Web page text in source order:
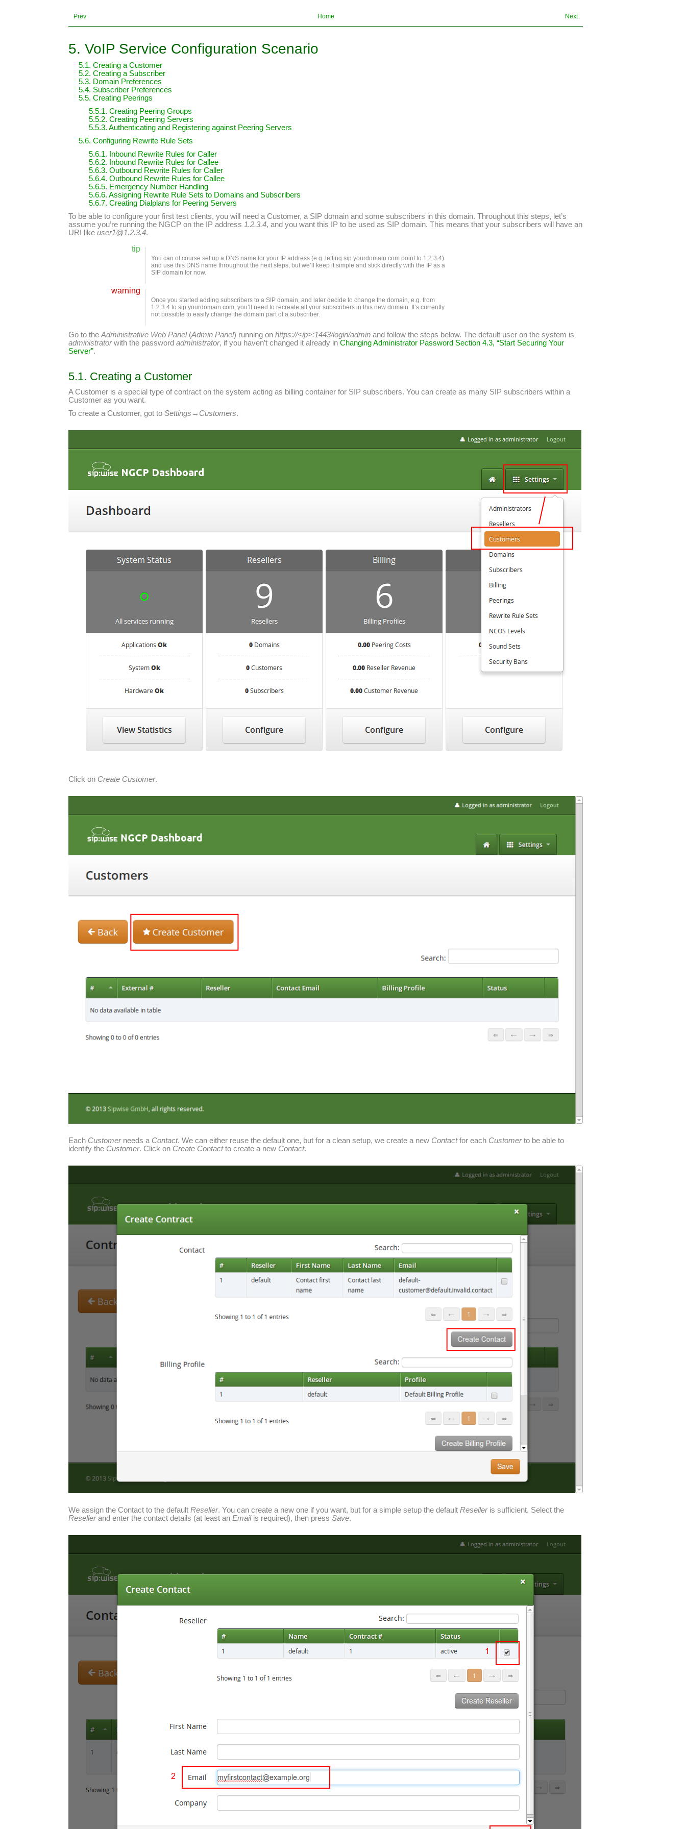
Prev Home Next
5. VoIP Service Configuration Scenario
5.1. Creating a Customer
5.2. Creating a Subscriber
5.3. Domain Preferences
5.4. Subscriber Preferences
5.5. Creating Peerings
5.5.1. Creating Peering Groups
5.5.2. Creating Peering Servers
5.5.3. Authenticating and Registering against Peering Servers
5.6. Configuring Rewrite Rule Sets
5.6.1. Inbound Rewrite Rules for Caller
5.6.2. Inbound Rewrite Rules for Callee
5.6.3. Outbound Rewrite Rules for Caller
5.6.4. Outbound Rewrite Rules for Callee
5.6.5. Emergency Number Handling
5.6.6. Assigning Rewrite Rule Sets to Domains and Subscribers
5.6.7. Creating Dialplans for Peering Servers
To be able to configure your first test clients, you will need a Customer, a SIP domain and some subscribers in this domain. Throughout this steps, let’s
assume you’re running the NGCP on the IP address1.2.3.4, and you want this IP to be used as SIP domain. This means that your subscribers will have an
URI likeuser1@1.2.3.4.
tip
You can of course set up a DNS name for your IP address (e.g. letting sip.yourdomain.com point to 1.2.3.4)
and use this DNS name throughout the next steps, but we’ll keep it simple and stick directly with the IP as a
SIP domain for now.
warning
Once you started adding subscribers to a SIP domain, and later decide to change the domain, e.g. from
1.2.3.4 to sip.yourdomain.com, you’ll need to recreate all your subscribers in this new domain. It’s currently
not possible to easily change the domain part of a subscriber.
Go to theAdministrative Web Panel(Admin Panel) running onhttps://<ip>:1443/login/admin and follow the steps below. The default user on the system is
administratorwith the passwordadministrator, if you haven’t changed it already inChanging Administrator Password Section 4.3, “Start Securing Your
Server”.
5.1. Creating a Customer
A Customer is a special type of contract on the system acting as billing container for SIP subscribers. You can create as many SIP subscribers within a
Customer as you want.
To create a Customer, got toSettings → Customers.
Click on Create Customer.
Each Customerneeds a Contact. We can either reuse the default one, but for a clean setup, we create a new Contactfor each Customerto be able to
identify the Customer. Click on Create Contactto create a new Contact.
We assign the Contact to the defaultReseller. You can create a new one if you want, but for a simple setup the defaultReselleris sufficient. Select the
Resellerand enter the contact details (at least anEmailis required), then pressSave.